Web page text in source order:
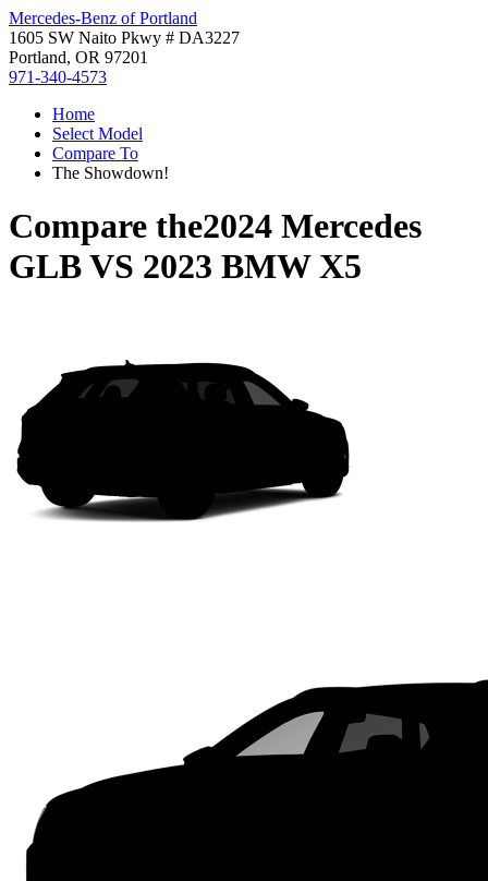
Mercedes-Benz of Portland
1605 SW Naito Pkwy # DA3227
Portland, OR 97201
971-340-4573
Home
Select Model
Compare To
The Showdown!
Compare the2024 Mercedes
GLBVS 2023 BMW X5